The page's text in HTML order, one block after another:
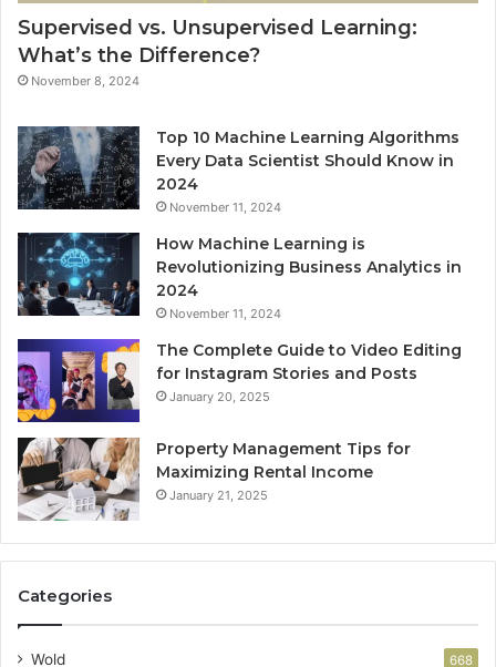
Supervised vs. Unsupervised Learning:
What’s the Difference?
November 8, 2024
Top 10 Machine Learning Algorithms
Every Data Scientist Should Know in
2024
November 11, 2024
How Machine Learning is
Revolutionizing Business Analytics in
2024
November 11, 2024
The Complete Guide to Video Editing
for Instagram Stories and Posts
January 20, 2025
Property Management Tips for
Maximizing Rental Income
January 21, 2025
Categories
Wold 668